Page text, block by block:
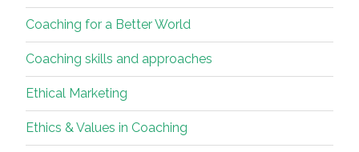
to
move
on…”
Coaching for a Better World
Coaching skills and approaches
Ethical Marketing
Ethics & Values in Coaching